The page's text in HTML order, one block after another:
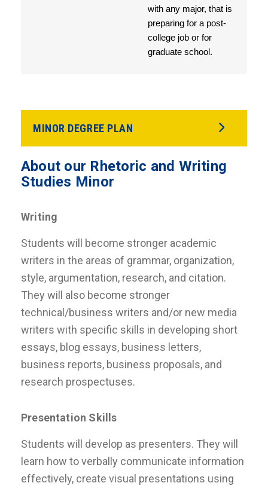
with any major, that is
preparing for a post-
college job or for
graduate school.
MINOR DEGREE PLAN
About our Rhetoric and Writing
Studies Minor
Writing
Students will become stronger academic
writers in the areas of grammar, organization,
style, argumentation, research, and citation.
They will also become stronger
technical/business writers and/or new media
writers with specific skills in developing short
essays, blog essays, business letters,
business reports, business proposals, and
research prospectuses.
Presentation Skills
Students will develop as presenters. They will
learn how to verbally communicate information
effectively, create visual presentations using